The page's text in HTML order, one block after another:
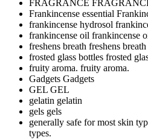
FRAGRANCE
Frankincense essential
frankincense hydrosol
frankincense oil frankincense
freshens breath freshens breath
frosted glass bottles frosted
fruity aroma. fruity aroma.
Gadgets Gadgets
GEL GEL
gelatin gelatin
gels gels
generally safe for most skin
types.